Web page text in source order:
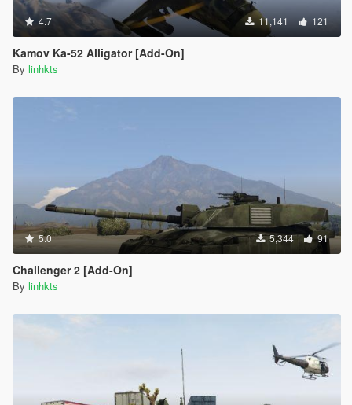
4.7 11,141 121
Kamov Ka-52 Alligator [Add-On]
By linhkts
5.0 5,344 91
Challenger 2 [Add-On]
By linhkts